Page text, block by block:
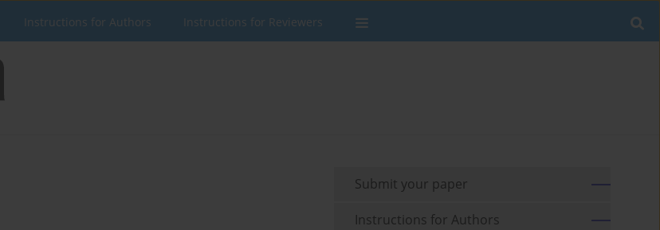
Instructions for Authors Instructions for Reviewers
Submit your paper
Instructions for Authors